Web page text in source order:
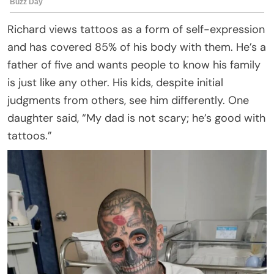
Richard views tattoos as a form of self-expression
and has covered 85% of his body with them. He’s a
father of five and wants people to know his family
is just like any other. His kids, despite initial
judgments from others, see him differently. One
daughter said, “My dad is not scary; he’s good with
tattoos.”